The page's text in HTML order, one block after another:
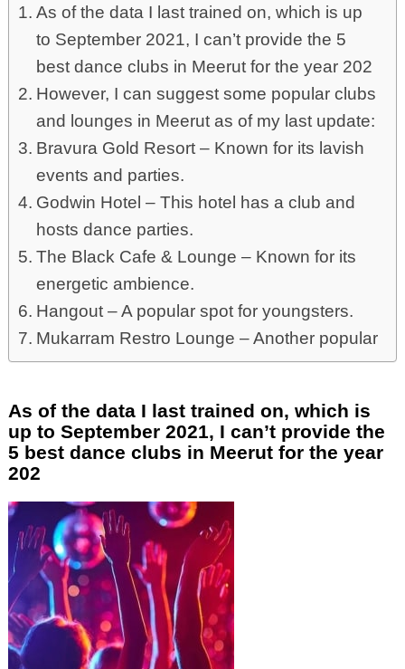
As of the data I last trained on, which is up
to September 2021, I can’t provide the 5
best dance clubs in Meerut for the year 202
However, I can suggest some popular clubs
and lounges in Meerut as of my last update:
Bravura Gold Resort – Known for its lavish
events and parties.
Godwin Hotel – This hotel has a club and
hosts dance parties.
The Black Cafe & Lounge – Known for its
energetic ambience.
Hangout – A popular spot for youngsters.
Mukarram Restro Lounge – Another popular
As of the data I last trained on, which is
up to September 2021, I can’t provide the
5 best dance clubs in Meerut for the year
202